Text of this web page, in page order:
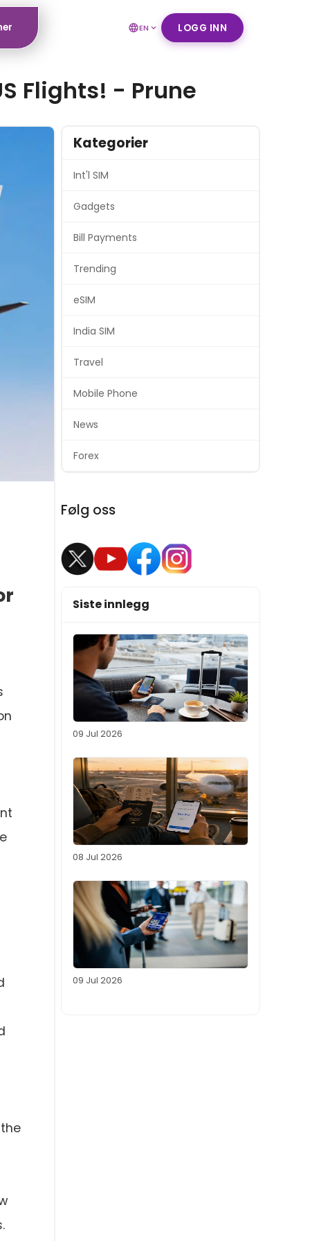
EN LOGG INN
Flights! - Prune
Kategorier
Int'l SIM
Gadgets
Bill Payments
Trending
eSIM
India SIM
Travel
Mobile Phone
News
Forex
Følg oss
Siste innlegg
09 Jul 2026
08 Jul 2026
09 Jul 2026